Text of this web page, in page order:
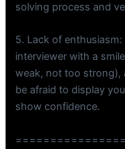
solving process and
5. Lack of
interviewer with a
weak, not too strong),
be afraid to display
show confidence.